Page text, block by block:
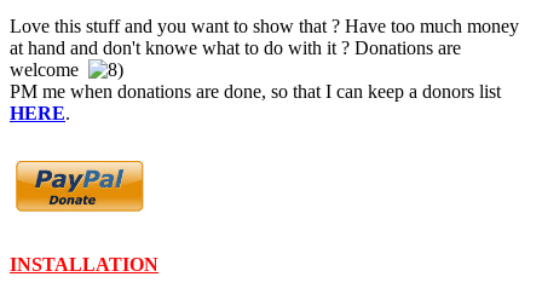
Love this stuff and you want to show that ? Have too much money
at hand and don't knowe what to do with it ? Donations are
welcome
PM me when donations are done, so that I can keep a donors list
HERE.
INSTALLATION